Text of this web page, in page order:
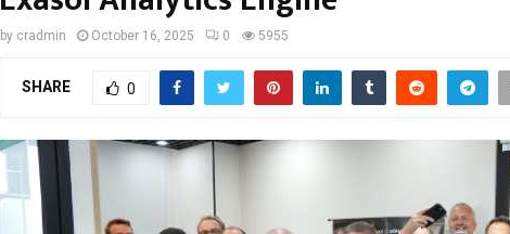
by cradmin October 16, 2025 0 5955
SHARE 0